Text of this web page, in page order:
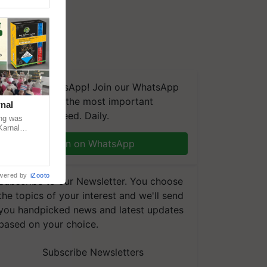
on WhatsApp! Join our WhatsApp
and get the most important
you need. Daily.
Join on WhatsApp
to our Newsletter. You choose
topics of your interest and we'll send
handpicked news and latest updates
on your choice.
Subscribe Newsletters
was
by iZooto